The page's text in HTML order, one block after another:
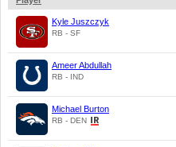
Kyle Juszczyk
RB - SF
Ameer Abdullah
RB - IND
Michael Burton
RB - DEN